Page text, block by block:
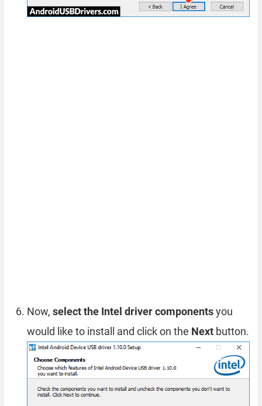
Now, select the Intel driver componentsyou
would like to install and click on the Next button.